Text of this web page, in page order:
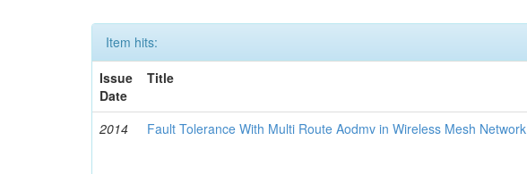
Item hits:
Issue
Date
Title
2014 Fault Tolerance With Multi Route Aodmv in Wireless Mesh Network